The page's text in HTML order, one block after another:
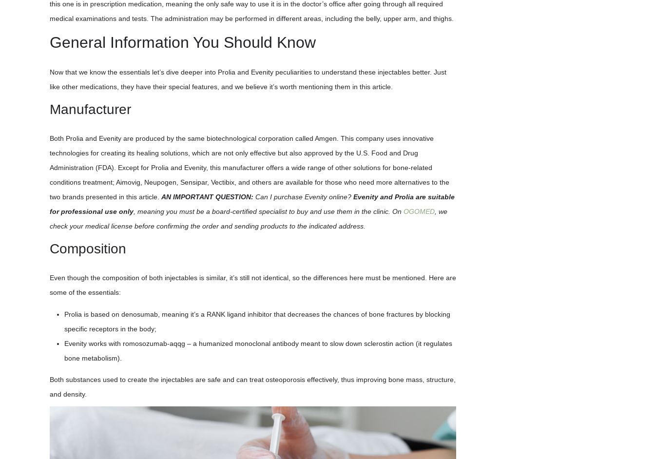
this one is in prescription medication, meaning the only safe way to use it is in the doctor’s office after going through all required
medical examinations and tests. The administration may be performed in different areas, including the belly, upper arm, and thighs.
General Information You Should Know
Now that we know the essentials let’s dive deeper into Prolia and Evenity peculiarities to understand these injectables better. Just
like other medications, they have their special features, and we believe it’s worth mentioning them in this article.
Manufacturer
Both Prolia and Evenity are produced by the same biotechnological corporation called Amgen. This company uses innovative
technologies for creating its healing solutions, which are not only effective but also approved by the U.S. Food and Drug
Administration (FDA). Except for Prolia and Evenity, this manufacturer offers a wide range of other solutions for bone-related
conditions treatment; Aimovig, Neupogen, Sensipar, Vectibix, and others are available for those who need more alternatives to the
two brands presented in this article. AN IMPORTANT QUESTION: Can I purchase Evenity online? Evenity and Prolia are suitable
for professional use only , meaning you must be a board-certified specialist to buy and use them in the clinic. On OGOMED , we
check your medical license before confirming the order and sending products to the indicated address.
Composition
Even though the composition of both injectables is similar, it’s still not identical, so the differences here must be mentioned. Here are
some of the essentials:
Prolia is based on denosumab, meaning it’s a RANK ligand inhibitor that decreases the chances of bone fractures by blocking
specific receptors in the body;
Evenity works with romosozumab-aqqg – a humanized monoclonal antibody meant to slow down sclerostin action (it regulates
bone metabolism).
Both substances used to create the injectables are safe and can treat osteoporosis effectively, thus improving bone mass, structure,
and density.